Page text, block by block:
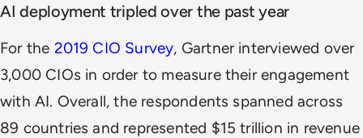
AI deployment tripled over the past year
For the 2019 CIO Survey, Gartner interviewed over
3,000 CIOs in order to measure their engagement
with AI. Overall, the respondents spanned across
89 countries and represented $15 trillion in revenue